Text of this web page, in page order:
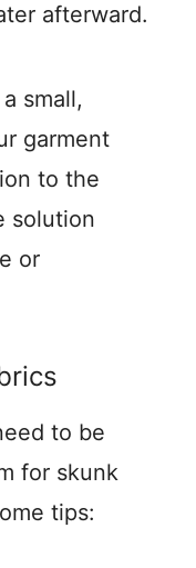
afterward.
small,
garment
to the
solution
or
to be
for skunk
tips: